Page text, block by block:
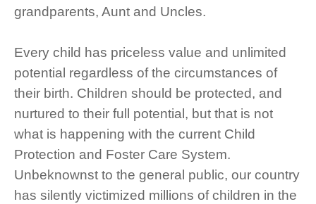
grandparents, Aunt and Uncles.
Every child has priceless value and unlimited
potential regardless of the circumstances of
their birth. Children should be protected, and
nurtured to their full potential, but that is not
what is happening with the current Child
Protection and Foster Care System.
Unbeknownst to the general public, our country
has silently victimized millions of children in the